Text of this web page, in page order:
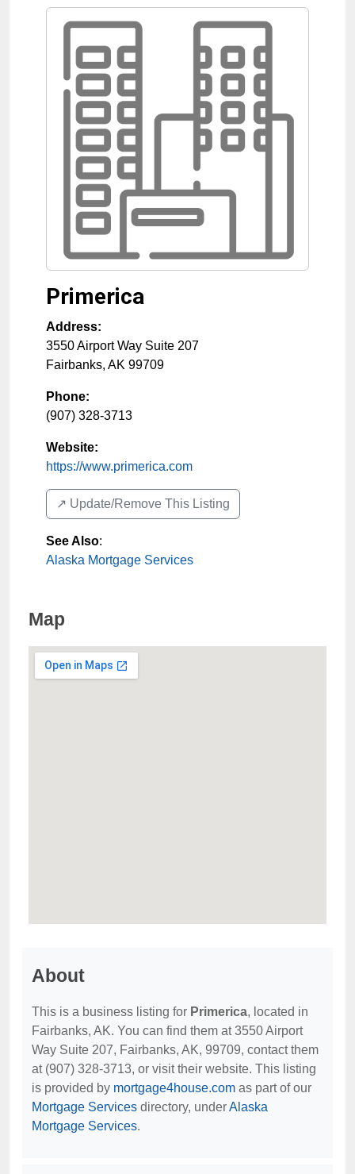
Primerica
Address:
3550 Airport Way Suite 207
Fairbanks, AK 99709
Phone:
(907) 328-3713
Website:
https://www.primerica.com
↗️ Update/Remove This Listing
See Also:
Alaska Mortgage Services
Map
About
This is a business listing for Primerica, located in
Fairbanks, AK. You can find them at 3550 Airport
Way Suite 207, Fairbanks, AK, 99709, contact them
at (907) 328-3713, or visit their website. This listing
is provided by mortgage4house.com as part of our
Mortgage Services directory, underAlaska
Mortgage Services.